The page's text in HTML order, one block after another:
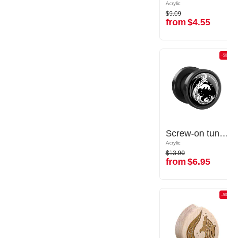
Acrylic
$9.09
from$4.55
Acrylic
$9.09
from $4.55
-50%
Screw-on tunnel (acrylic, various colors) with Water waves design
Acrylic
$13.90
from$6.95
-
Screw-on tunnel (acrylic, various colors) with Water waves design
Acrylic
$13.90
from $6.95
-50%
-